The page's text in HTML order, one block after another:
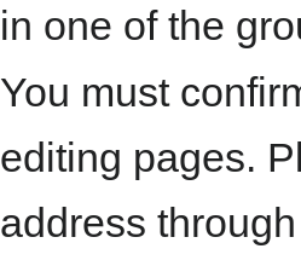
in one of the
You must
editing pages.
address